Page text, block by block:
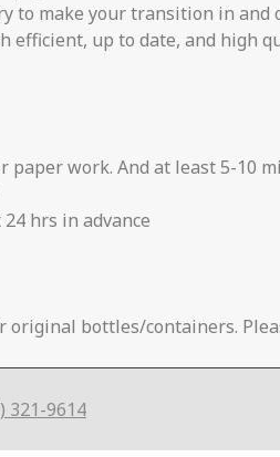
make your transition in and
efficient, up to date, and high
work. And at least 5-10
hrs in advance
bottles/containers.
321-9614